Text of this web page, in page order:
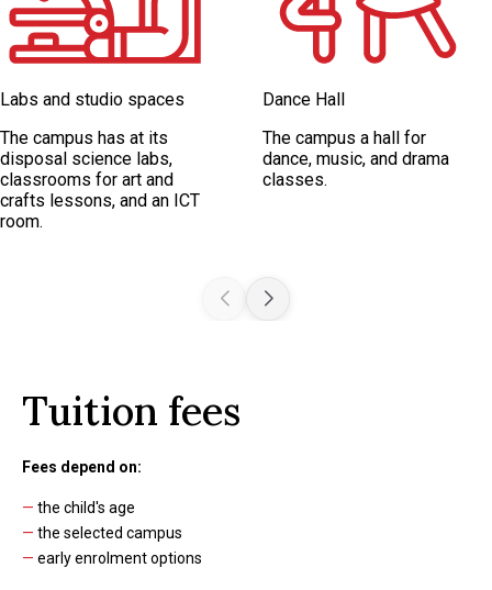
Labs and studio spaces
The campus has at its
disposal science labs,
classrooms for art and
crafts lessons, and an ICT
room.
Dance Hall
The campus a hall for
dance, music, and drama
classes.
Tuition fees
Fees depend on:
— the child's age
— the selected campus
— early enrolment options